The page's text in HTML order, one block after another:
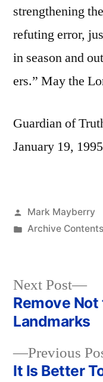
strengthening
refuting error,
in season and
ers.” May the
Guardian of
January 19, 1995
Posted
by
Mark Mayberry
Posted
Archive Contents
Post
Previous
It Is Better
Next Post
Remove
Landmarks